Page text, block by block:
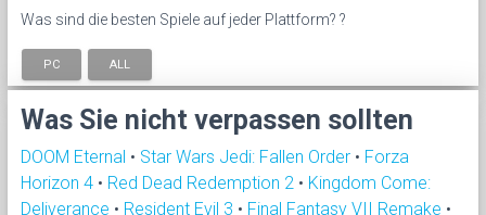
Was sind die besten Spiele auf jeder Plattform? ?
PC ALL
Was Sie nicht verpassen sollten
DOOM Eternal • Star Wars Jedi: Fallen Order • Forza
Horizon 4 • Red Dead Redemption 2 • Kingdom Come:
Deliverance • Resident Evil 3 • Final Fantasy VII Remake •